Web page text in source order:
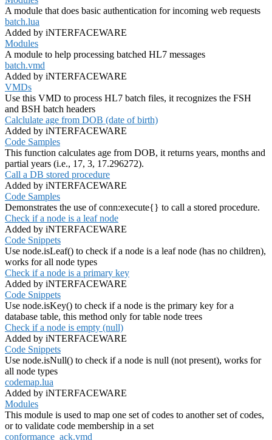
A module that does basic authentication for incoming web requests
batch.lua
Added by iNTERFACEWARE
Modules
A module to help processing batched HL7 messages
batch.vmd
Added by iNTERFACEWARE
VMDs
Use this VMD to process HL7 batch files, it recognizes the FSH
and BSH batch headers
Calclulate age from DOB (date of birth)
Added by iNTERFACEWARE
Code Samples
This function calculates age from DOB, it returns years, months and
partial years (i.e., 17, 3, 17.296272).
Call a DB stored procedure
Added by iNTERFACEWARE
Code Samples
Demonstrates the use of conn:execute{} to call a stored procedure.
Check if a node is a leaf node
Added by iNTERFACEWARE
Code Snippets
Use node.isLeaf() to check if a node is a leaf node (has no children),
works for all node types
Check if a node is a primary key
Added by iNTERFACEWARE
Code Snippets
Use node.isKey() to check if a node is the primary key for a
database table, this method only for table node trees
Check if a node is empty (null)
Added by iNTERFACEWARE
Code Snippets
Use node.isNull() to check if a node is null (not present), works for
all node types
codemap.lua
Added by iNTERFACEWARE
Modules
This module is used to map one set of codes to another set of codes,
or to validate code membership in a set
conformance_ack.vmd